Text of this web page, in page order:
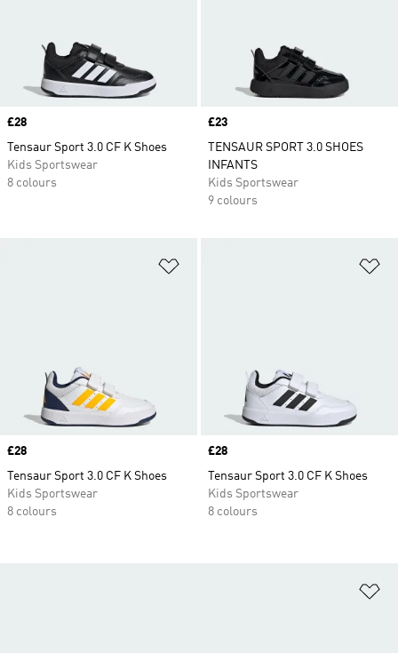
Price
£28
Tensaur Sport 3.0 CF K Shoes
Kids Sportswear
8 colours
Price
£23
TENSAUR SPORT 3.0 SHOES
INFANTS
Kids Sportswear
9 colours
Price
£28
Tensaur Sport 3.0 CF K Shoes
Kids Sportswear
8 colours
Price
£28
Tensaur Sport 3.0 CF K Shoes
Kids Sportswear
8 colours